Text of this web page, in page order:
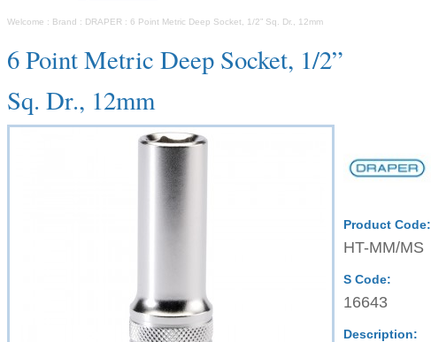
Welcome : Brand : DRAPER : 6 Point Metric Deep Socket, 1/2” Sq. Dr., 12mm
6 Point Metric Deep Socket, 1/2”
Sq. Dr., 12mm
Product Code:
HT-MM/MS
S Code:
16643
Description: